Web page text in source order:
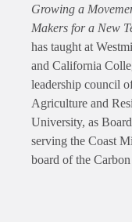
Growing a
Makers for a New
has taught at
and California
leadership council
Agriculture and
University, as
serving the Coast
board of the